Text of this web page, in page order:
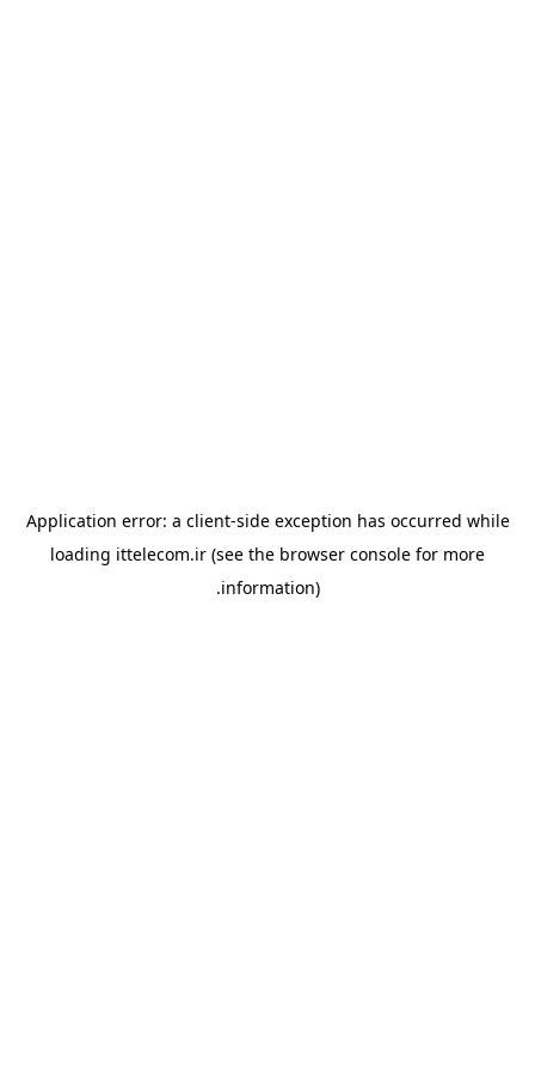
Application error: a client-side exception has occurred while
loading ittelecom.ir (see the browser console for more
information).